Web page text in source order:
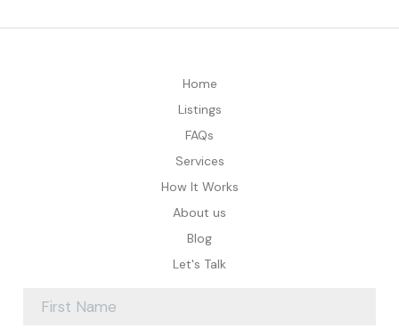
Home
Listings
FAQs
Services
How It Works
About us
Blog
Let's Talk